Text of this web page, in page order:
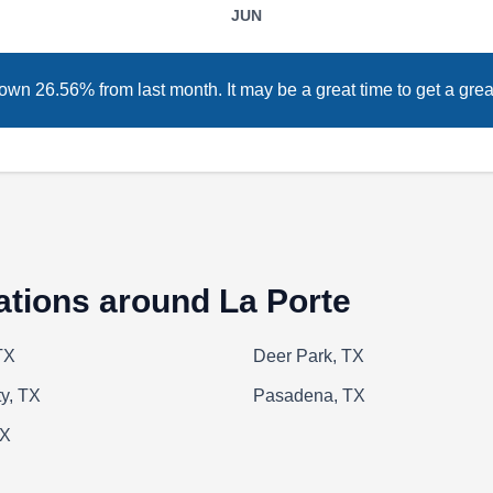
they‚Äôre not working on pools, they also help
homeowners install waterscapes, such as falls,
AS A Seabreeze Pool Service
Serving La Porte, TX
JUN
26.56% from last month. It may be a great time to get a
around La Porte
Deer Park, TX
TX Pasadena, TX